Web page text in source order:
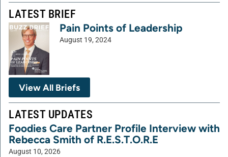
LATEST BRIEF
Pain Points of Leadership
August 19, 2024
View All Briefs
LATEST UPDATES
Foodies Care Partner Profile Interview with
Rebecca Smith of R.E.S.T.O.R.E
August 10, 2026